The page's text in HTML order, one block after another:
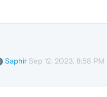
Saphir Sep 12, 2023, 8:58 PM